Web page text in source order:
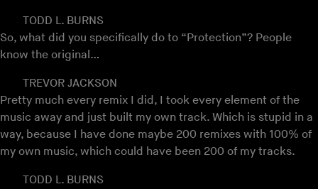
TODD L. BURNS
So, what did you specifically do to “Protection”? People
know the original…
TREVOR JACKSON
Pretty much every remix I did, I took every element of the
music away and just built my own track. Which is stupid in a
way, because I have done maybe 200 remixes with 100% of
my own music, which could have been 200 of my tracks.
TODD L. BURNS